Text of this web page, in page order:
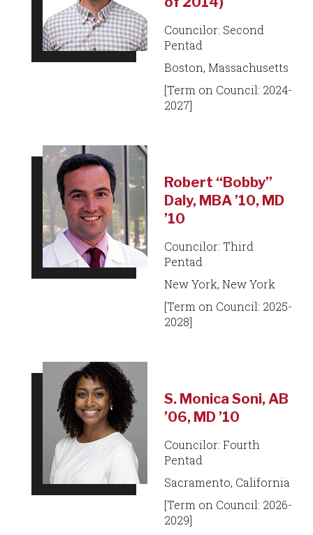
Councilor: Second
Pentad
Boston, Massachusetts
[Term on Council: 2024-
2027]
Robert “Bobby”
Daly, MBA ’10, MD
’10
Councilor: Third
Pentad
New York, New York
[Term on Council: 2025-
2028]
S. Monica Soni, AB
’06, MD ’10
Councilor: Fourth
Pentad
Sacramento, California
[Term on Council: 2026-
2029]